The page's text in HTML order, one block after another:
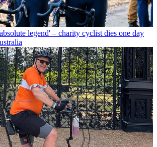
legend' – charity cyclist dies one day